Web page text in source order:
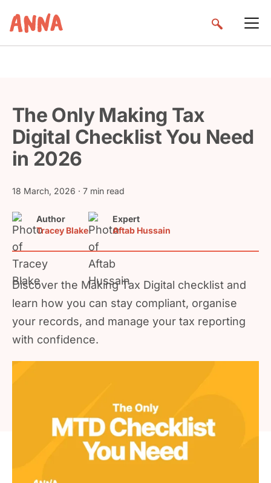
The Only Making Tax
Digital Checklist You Need
in 2026
18 March, 2026 · 7 min read
Author
Tracey Blake
Expert
Aftab Hussain
Discover the Making Tax Digital checklist and
learn how you can stay compliant, organise
your records, and manage your tax reporting
with confidence.